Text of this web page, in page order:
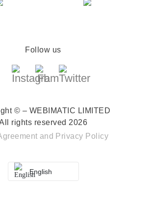
Follow us
© – WEBIMATIC LIMITED
rights reserved 2026
and Privacy Policy
English